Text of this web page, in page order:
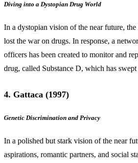
Diving into a Dystopian Drug World
In a dystopian vision of the near future,
lost the war on drugs. In response, a
officers has been created to monitor and
drug, called Substance D, which has
4. Gattaca (1997)
Genetic Discrimination and Privacy
In a polished but stark vision of the near
aspirations, romantic partners, and social